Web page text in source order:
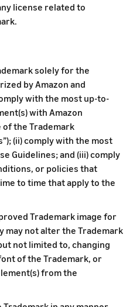
license related to
solely for the
by Amazon and
with the most up-to-
with Amazon
of the Trademark
(ii) comply with the most
Guidelines; and (iii) comply
or policies that
to time that apply to the
Trademark image for
may not alter the Trademark
not limited to, changing
of the Trademark, or
from the